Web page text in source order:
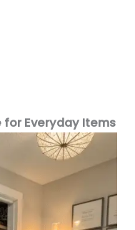
for Everyday Items